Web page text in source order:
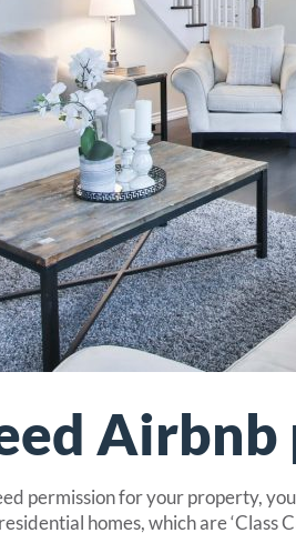
permission for your property,
homes, which are ‘Class